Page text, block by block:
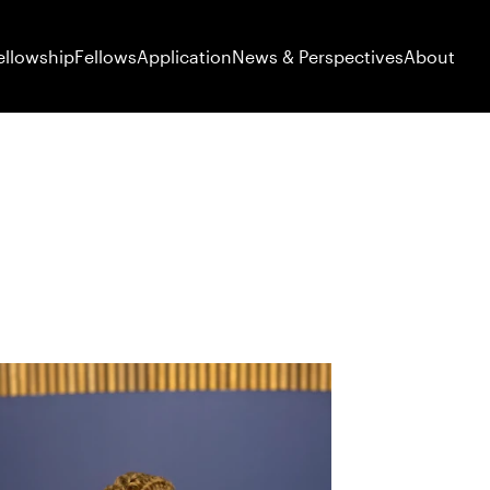
FellowsApplicationNews & PerspectivesAbout